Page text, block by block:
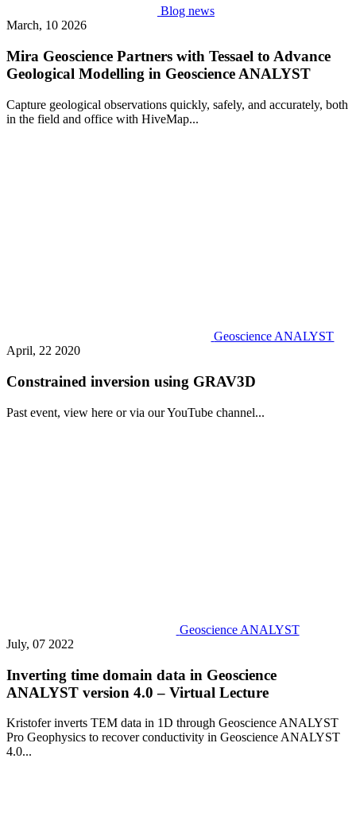
Blog news
March, 10 2026
Mira Geoscience Partners with Tessael to Advance
Geological Modelling in Geoscience ANALYST
Capture geological observations quickly, safely, and accurately, both
in the field and office with HiveMap...
Geoscience ANALYST
April, 22 2020
Constrained inversion using GRAV3D
Past event, view here or via our YouTube channel...
Geoscience ANALYST
July, 07 2022
Inverting time domain data in Geoscience
ANALYST version 4.0 – Virtual Lecture
Kristofer inverts TEM data in 1D through Geoscience ANALYST
Pro Geophysics to recover conductivity in Geoscience ANALYST
4.0...